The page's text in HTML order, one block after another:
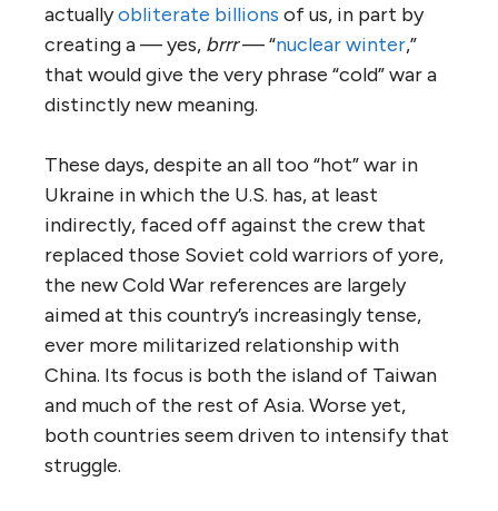
actuallyobliterate billions of us, in part by
creating a — yes, brrr— “nuclear winter,”
that would give the very phrase “cold” war a
distinctly new meaning.
These days, despite an all too “hot” war in
Ukraine in which the U.S. has, at least
indirectly, faced off against the crew that
replaced those Soviet cold warriors of yore,
the new Cold War references are largely
aimed at this country’s increasingly tense,
ever more militarized relationship with
China. Its focus is both the island of Taiwan
and much of the rest of Asia. Worse yet,
both countries seem driven to intensify that
struggle.